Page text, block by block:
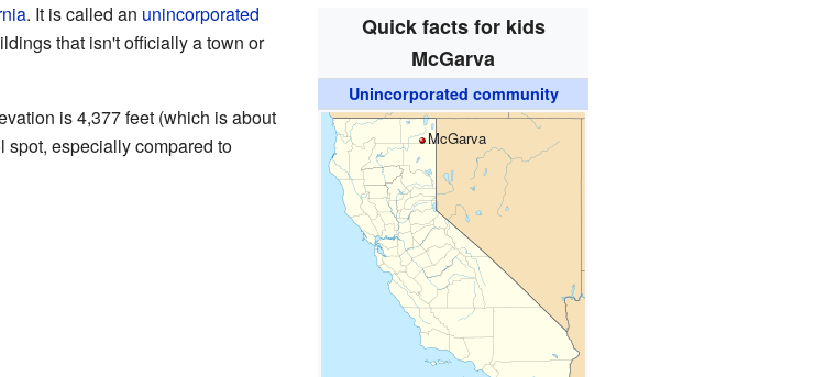
Quick facts for kids
McGarva
Unincorporated community
McGarva
. It is called an unincorporated
that isn't officially a town or
is 4,377 feet (which is about
spot, especially compared to